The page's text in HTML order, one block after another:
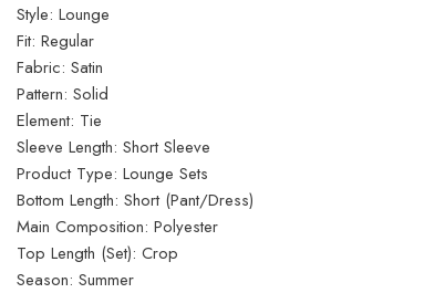
Style: Lounge
Fit: Regular
Fabric: Satin
Pattern: Solid
Element: Tie
Sleeve Length: Short Sleeve
Product Type: Lounge Sets
Bottom Length: Short (Pant/Dress)
Main Composition: Polyester
Top Length (Set): Crop
Season: Summer